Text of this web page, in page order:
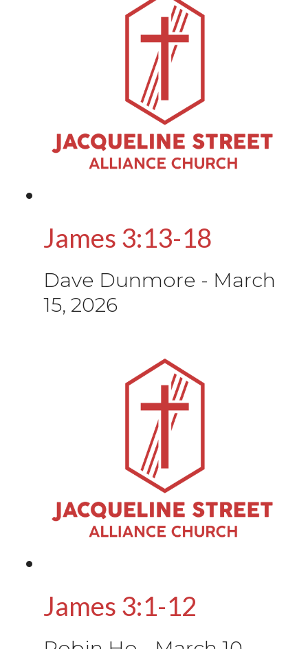
James 3:13-18
Dave Dunmore - March
15, 2026
James 3:1-12